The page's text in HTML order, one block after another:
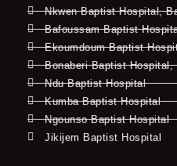
Nkwen Baptist Hospital,
Bafoussam Baptist
Ekoumdoum Baptist
Bonaberi Baptist Hospital,
Ndu Baptist Hospital
Kumba Baptist Hospital
Ngounso Baptist Hospital
Jikijem Baptist Hospital